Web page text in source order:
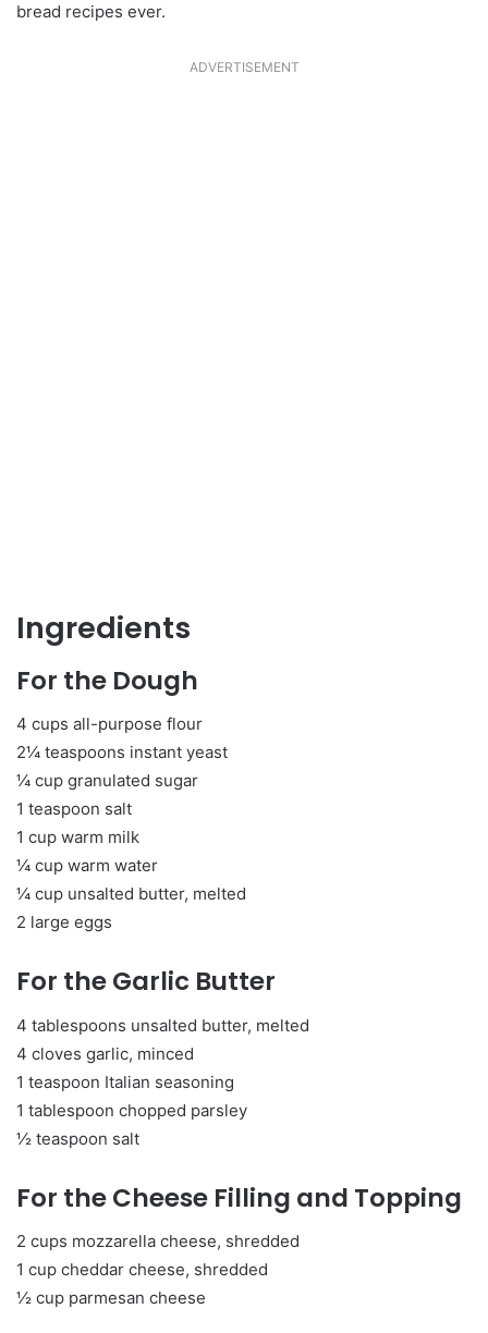
bread recipes ever.
ADVERTISEMENT
Ingredients
For the Dough
4 cups all-purpose flour
2¼ teaspoons instant yeast
¼ cup granulated sugar
1 teaspoon salt
1 cup warm milk
¼ cup warm water
¼ cup unsalted butter, melted
2 large eggs
For the Garlic Butter
4 tablespoons unsalted butter, melted
4 cloves garlic, minced
1 teaspoon Italian seasoning
1 tablespoon chopped parsley
½ teaspoon salt
For the Cheese Filling and Topping
2 cups mozzarella cheese, shredded
1 cup cheddar cheese, shredded
½ cup parmesan cheese